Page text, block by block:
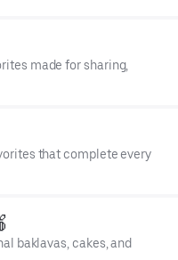
made for sharing,
that complete every
baklavas, cakes, and